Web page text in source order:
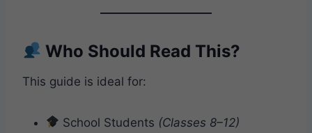
Who Should Read This?
This guide is ideal for:
School Students (Classes 8–12)